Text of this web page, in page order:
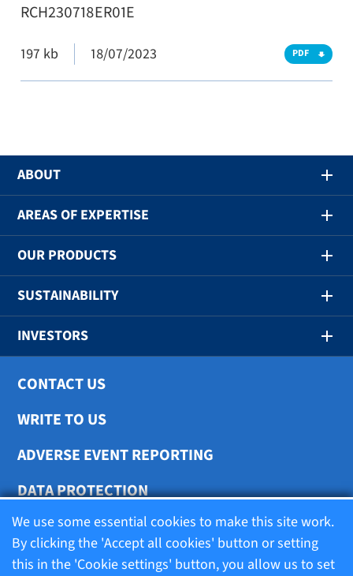
RCH230718ER01E
197 kb 18/07/2023 PDF
ABOUT
AREAS OF EXPERTISE
OUR PRODUCTS
SUSTAINABILITY
INVESTORS
CONTACT US
WRITE TO US
ADVERSE EVENT REPORTING
DATA PROTECTION
COOKIE SETTINGS
We use some essential cookies to make this site work.
By clicking the 'Accept all cookies' button or setting
this in the 'Cookie settings' button, you allow us to set